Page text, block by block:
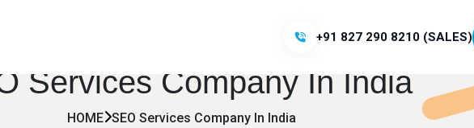
+91 827 290 8210 (SALES)
Services Company In India
HOME SEO Services Company In India